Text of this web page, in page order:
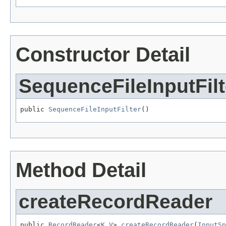
Constructor Detail
public SequenceFileInputFilter()
Method Detail
createRecordReader